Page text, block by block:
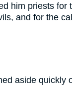
him priests for
and for the
aside quickly